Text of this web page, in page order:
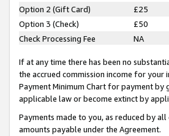
Option 2 (Gift Card)
£25
Option 3 (Check)
£50
Check Processing Fee
NA
If at any time there has been no
the accrued commission income for
Payment Minimum Chart for payment by
applicable law or become extinct by
Payments made to you, as reduced by
amounts payable under the Agreement.